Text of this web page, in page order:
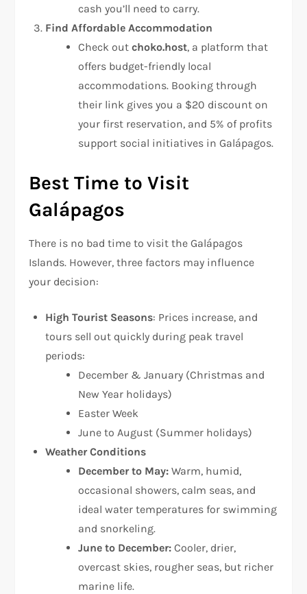
cash you’ll need to carry.
Find Affordable Accommodation
Check outchoko.host, a platform that
offers budget-friendly local
accommodations. Booking through
their link gives you a $20 discount on
your first reservation, and 5% of profits
support social initiatives in Galápagos.
Best Time to Visit
Galápagos
There is no bad time to visit the Galápagos
Islands. However, three factors may influence
your decision:
High Tourist Seasons: Prices increase, and
tours sell out quickly during peak travel
periods:
December & January (Christmas and
New Year holidays)
Easter Week
June to August (Summer holidays)
Weather Conditions
December to May: Warm, humid,
occasional showers, calm seas, and
ideal water temperatures for swimming
and snorkeling.
June to December: Cooler, drier,
overcast skies, rougher seas, but richer
marine life.